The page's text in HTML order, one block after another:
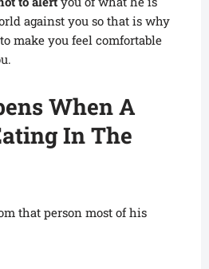
against you so that is why
make you feel comfortable
When A
In The
that person most of his